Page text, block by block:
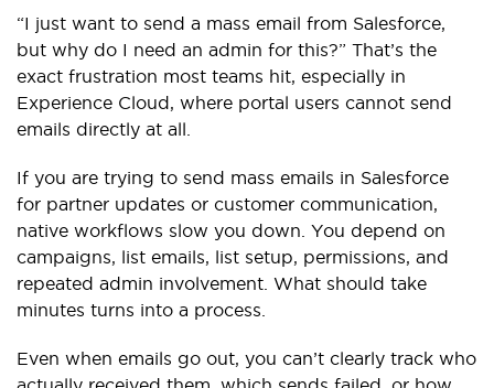
“I just want to send a mass email from Salesforce,
but why do I need an admin for this?” That’s the
exact frustration most teams hit, especially in
Experience Cloud, where portal users cannot send
emails directly at all.
If you are trying to send mass emails in Salesforce
for partner updates or customer communication,
native workflows slow you down. You depend on
campaigns, list emails, list setup, permissions, and
repeated admin involvement. What should take
minutes turns into a process.
Even when emails go out, you can’t clearly track who